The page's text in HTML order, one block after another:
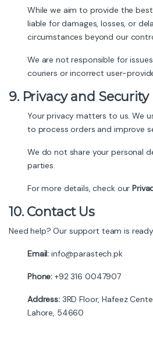
While we aim to provide the
liable for damages, losses, or
circumstances beyond our
We are not responsible for
couriers or incorrect user-
9. Privacy and Security
Your privacy matters to us. We
to process orders and improve
We do not share your personal
parties.
For more details, check our
10.Contact Us
Need help? Our support team is
Email: info@parastech.pk
Phone: +92 316 0047907
Address:3RD Floor, Hafeez
Lahore, 54660